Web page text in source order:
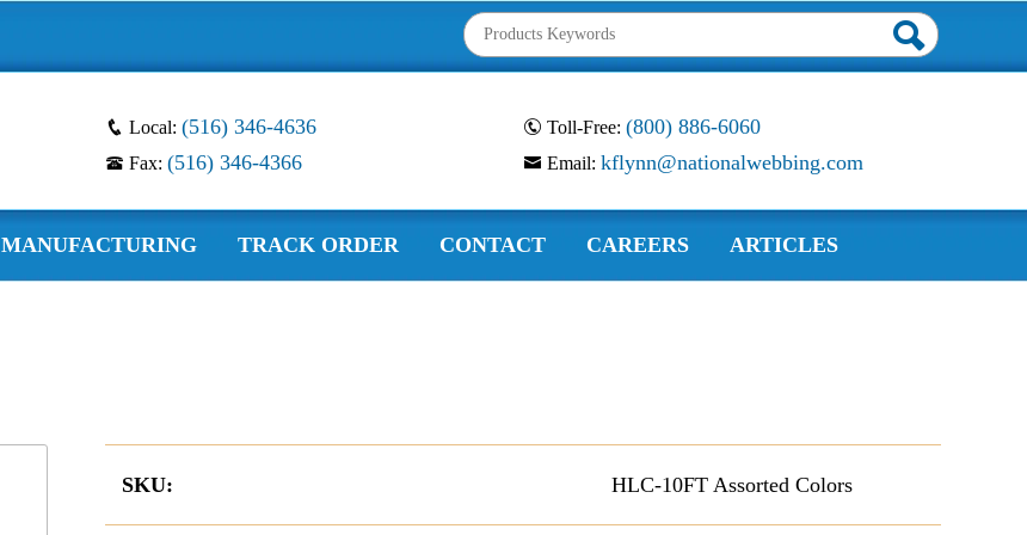
Local: (516) 346-4636 Toll-Free: (800) 886-6060
Fax: (516) 346-4366 Email: kflynn@nationalwebbing.com
MANUFACTURING TRACK ORDER CONTACT CAREERS ARTICLES
SKU: HLC-10FT Assorted Colors